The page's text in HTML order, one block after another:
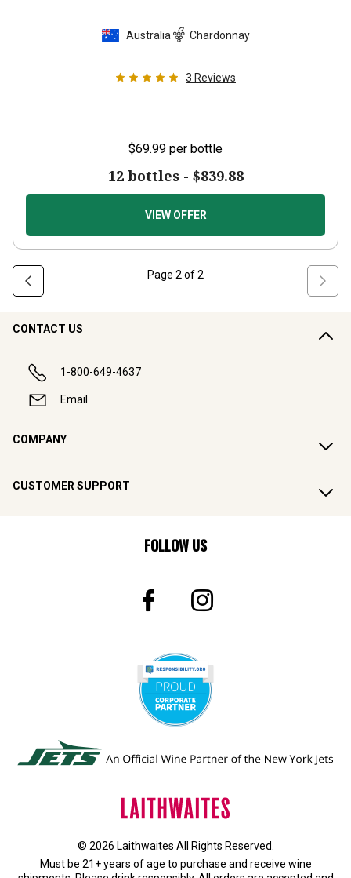
Australia Chardonnay
3 Reviews
$69.99 per bottle
12 bottles - $839.88
VIEW OFFER
Page 2 of2
CONTACT US
1-800-649-4637
Email
COMPANY
CUSTOMER SUPPORT
FOLLOW US
© 2026 Laithwaites All Rights Reserved.
Must be 21+ years of age to purchase and receive wine